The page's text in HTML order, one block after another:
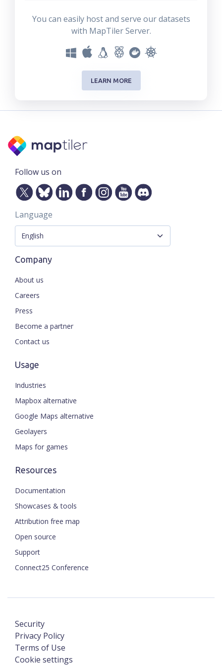
You can easily host and serve our datasets
with MapTiler Server.
LEARN MORE
Follow us on
Language
Company
About us
Careers
Press
Become a partner
Contact us
Usage
Industries
Mapbox alternative
Google Maps alternative
Geolayers
Maps for games
Resources
Documentation
Showcases & tools
Attribution free map
Open source
Support
Connect25 Conference
Security
Privacy Policy
Terms of Use
Cookie settings